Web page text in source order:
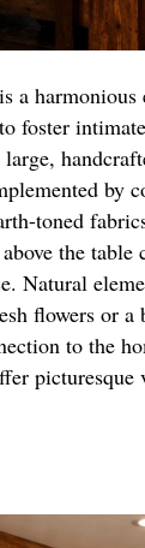
a
foster
by
toned
the table
Natural
flowers or
to the